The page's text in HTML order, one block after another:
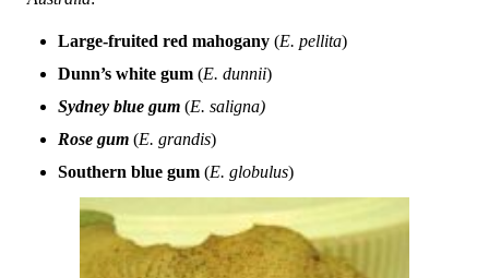
Large-fruited red mahogany(E. pellita)
Dunn’s white gum(E. dunnii)
Sydney blue gum (E. saligna)
Rose gum(E. grandis)
Southern blue gum(E. globulus)